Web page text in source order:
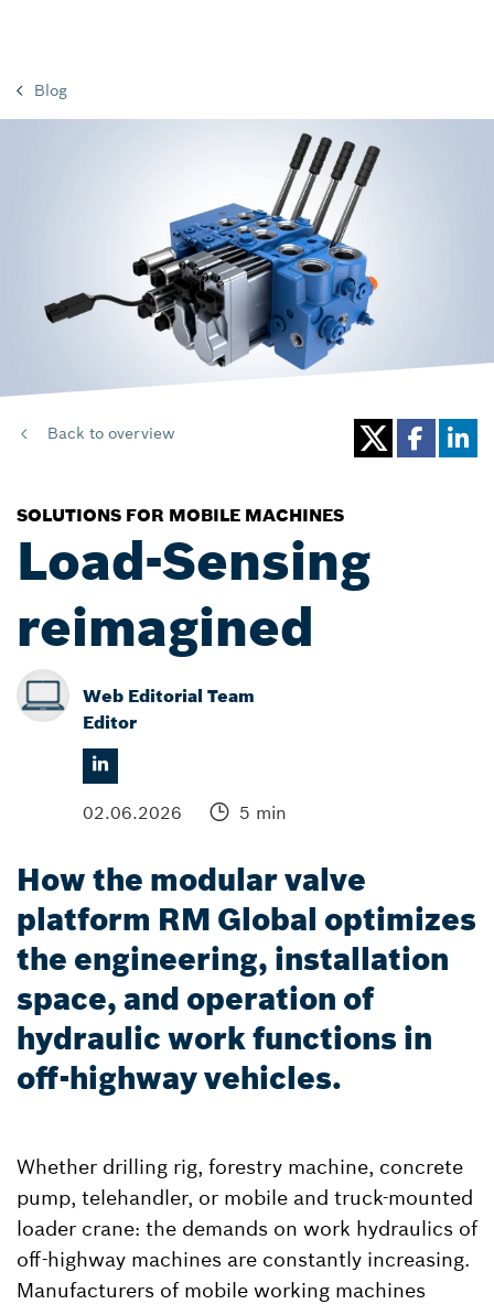
Blog
Back to overview
SOLUTIONS FOR MOBILE MACHINES
Load-Sensing
reimagined
Web Editorial Team
Editor
02.06.2026 5 min
How the modular valve
platform RM Global optimizes
the engineering, installation
space, and operation of
hydraulic work functions in
off-highway vehicles.
Whether drilling rig, forestry machine, concrete
pump, telehandler, or mobile and truck-mounted
loader crane: the demands on work hydraulics of
off-highway machines are constantly increasing.
Manufacturers of mobile working machines